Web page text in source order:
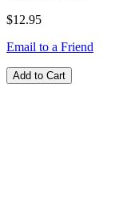
$12.95
Email to a Friend
Add to Cart